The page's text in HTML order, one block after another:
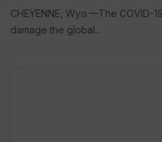
CHEYENNE, Wyo.—The COVID-
damage the global...